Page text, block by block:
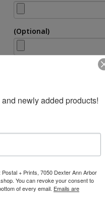
(Optional)
Additional
Back to Catalog
newly added products!
+ Prints, 7050 Dexter Ann Arbor
You can revoke your consent to
of every email. Emails are